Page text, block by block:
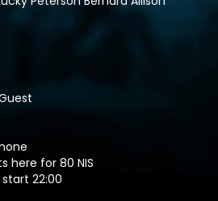
here for 80 NIS
start 22:00